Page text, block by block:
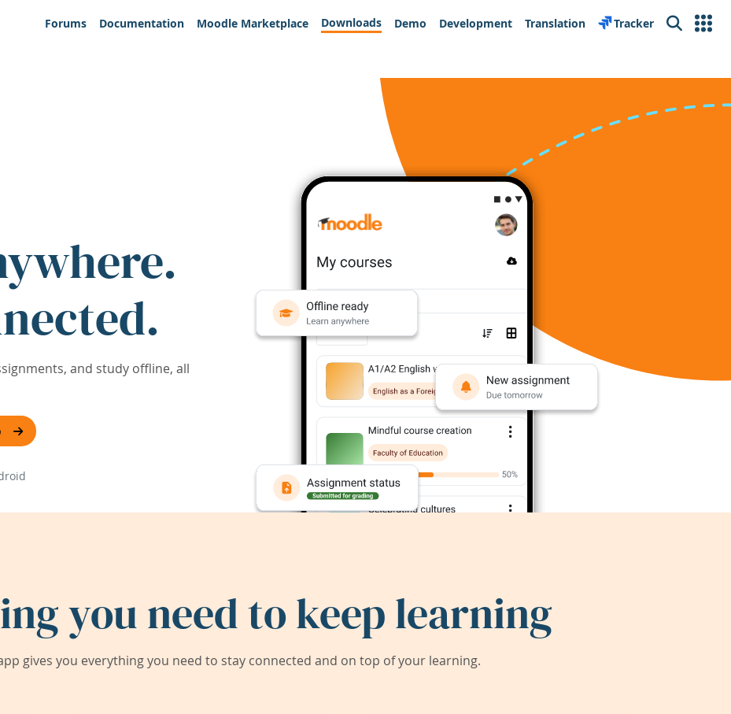
Forums
Documentation Moodle Marketplace Downloads Demo Development Translation Tracker Search
and study offline, all
you need to keep learning
gives you everything you need to stay connected and on top of your learning.